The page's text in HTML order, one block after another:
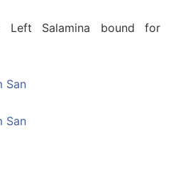
Left Salamina bound for